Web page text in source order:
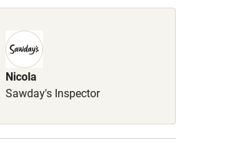
Nicola
Sawday's Inspector